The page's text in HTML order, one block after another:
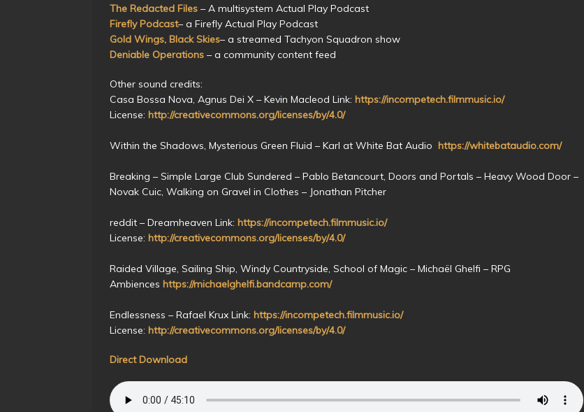
The Redacted Files – A multisystem Actual Play Podcast
Firefly Podcast– a Firefly Actual Play Podcast
Gold Wings, Black Skies– a streamed Tachyon Squadron show
Deniable Operations – a community content feed
Other sound credits:
Casa Bossa Nova, Agnus Dei X – Kevin Macleod Link: https://incompetech.filmmusic.io/
License: http://creativecommons.org/licenses/by/4.0/
Within the Shadows, Mysterious Green Fluid – Karl at White Bat Audio https://whitebataudio.com/
Breaking – Simple Large Club Sundered – Pablo Betancourt, Doors and Portals – Heavy Wood Door –
Novak Cuic, Walking on Gravel in Clothes – Jonathan Pitcher
reddit – Dreamheaven Link: https://incompetech.filmmusic.io/
License: http://creativecommons.org/licenses/by/4.0/
Raided Village, Sailing Ship, Windy Countryside, School of Magic – Michaël Ghelfi – RPG
Ambiences https://michaelghelfi.bandcamp.com/
Endlessness – Rafael Krux Link: https://incompetech.filmmusic.io/
License: http://creativecommons.org/licenses/by/4.0/
Direct Download